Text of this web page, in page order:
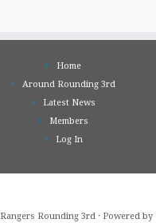
Home
Around Rounding 3rd
Latest News
Members
Log In
Rangers Rounding 3rd· Powered by